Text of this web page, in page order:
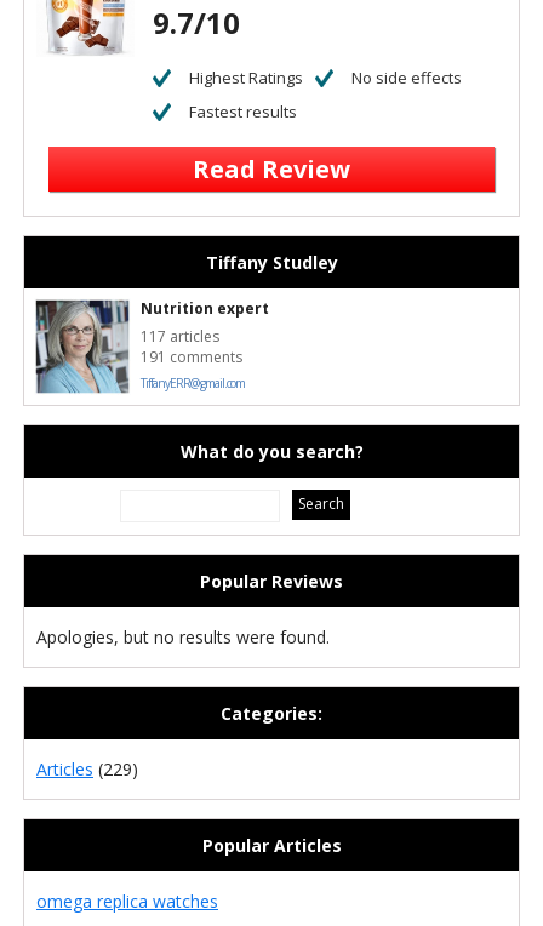
9.7/10
Highest Ratings
No side effects
Fastest results
Read Review
Tiffany Studley
Nutrition expert
117 articles
191 comments
TiffanyERR@gmail.com
What do you search?
Popular Reviews
Apologies, but no results were found.
Categories:
Articles (229)
Popular Articles
omega replica watches